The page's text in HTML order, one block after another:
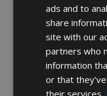
ads and to
share
site with our
partners who
information
or that
their services.